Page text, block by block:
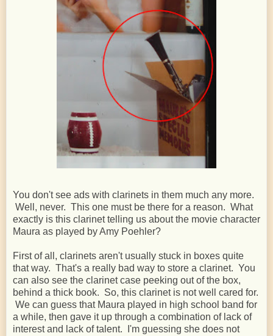
You don't see ads with clarinets in them much any more.
Well, never. This one must be there for a reason. What
exactly is this clarinet telling us about the movie character
Maura as played by Amy Poehler?
First of all, clarinets aren't usually stuck in boxes quite
that way. That's a really bad way to store a clarinet. You
can also see the clarinet case peeking out of the box,
behind a thick book. So, this clarinet is not well cared for.
We can guess that Maura played in high school band for
a while, then gave it up through a combination of lack of
interest and lack of talent. I'm guessing she does not